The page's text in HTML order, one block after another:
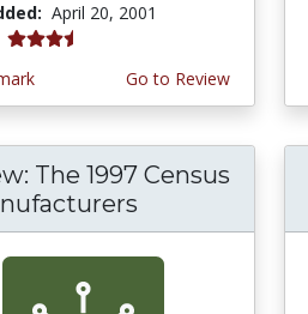
April 20, 2001
3.75 stars
Go to Review
The 1997 Census